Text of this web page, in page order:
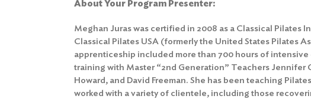
About Your Program Presenter:
Meghan Juras was certified in 2008 as a Classical Pilates
Classical Pilates USA (formerly the United States Pilates
apprenticeship included more than 700 hours of intensive
training with Master “2nd Generation” Teachers Jennifer
Howard, and David Freeman. She has been teaching
worked with a variety of clientele, including those